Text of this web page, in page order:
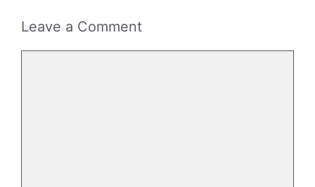
Leave a Comment